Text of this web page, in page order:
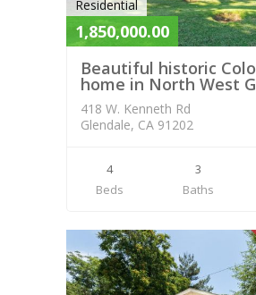
Residential
1,850,000.00
Beautiful historic
home in North West
418 W. Kenneth Rd
Glendale, CA 91202
4
Beds
3
Baths